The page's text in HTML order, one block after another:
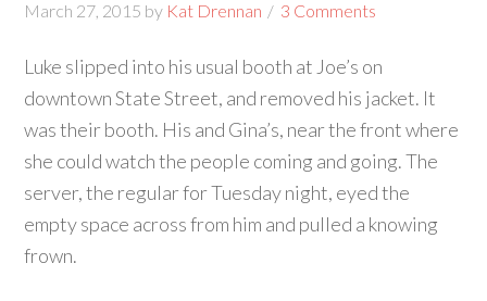
March 27, 2015 by Kat Drennan 3 Comments
Luke slipped into his usual booth at Joe’s on
downtown State Street, and removed his jacket. It
was their booth. His and Gina’s, near the front where
she could watch the people coming and going. The
server, the regular for Tuesday night, eyed the
empty space across from him and pulled a knowing
frown.